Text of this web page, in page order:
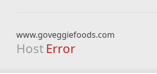
www.goveggiefoods.com
Host Error